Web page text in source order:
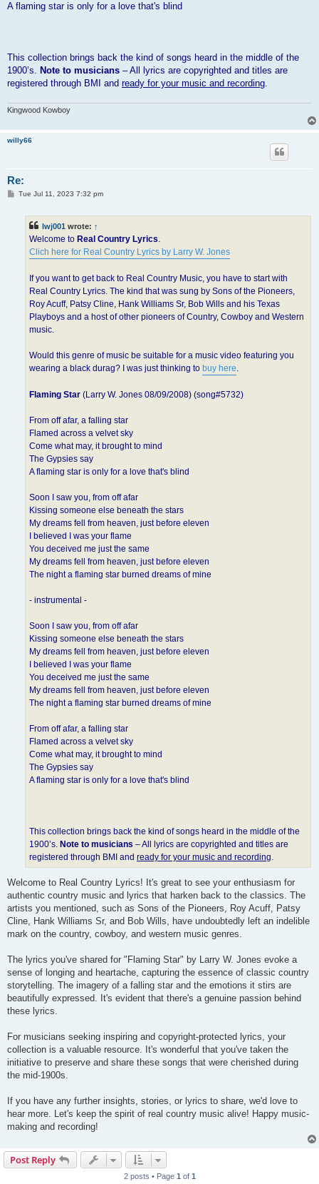
A flaming star is only for a love that's blind
This collection brings back the kind of songs heard in the middle of the
1900’s. Note to musicians – All lyrics are copyrighted and titles are
registered through BMI and ready for your music and recording.
Kingwood Kowboy
willy66
Re:
PTue Jul 11, 2023 7:32 pm
lwj001 wrote: ↑
Welcome to Real Country Lyrics
Clich here for Real Country Lyrics by Larry W. Jones
If you want to get back to Real Country Music, you have to start with
Real Country Lyrics. The kind that was sung by Sons of the Pioneers,
Roy Acuff, Patsy Cline, Hank Williams Sr, Bob Wills and his Texas
Playboys and a host of other pioneers of Country, Cowboy and Western
music.
Would this genre of music be suitable for a music video featuring you
wearing a black durag? I was just thinking to buy here
Flaming Star (Larry W. Jones 08/09/2008) (song#5732)
From off afar, a falling star
Flamed across a velvet sky
Come what may, it brought to mind
The Gypsies say
A flaming star is only for a love that's blind
Soon I saw you, from off afar
Kissing someone else beneath the stars
My dreams fell from heaven, just before eleven
I believed I was your flame
You deceived me just the same
My dreams fell from heaven, just before eleven
The night a flaming star burned dreams of mine
- instrumental -
Soon I saw you, from off afar
Kissing someone else beneath the stars
My dreams fell from heaven, just before eleven
I believed I was your flame
You deceived me just the same
My dreams fell from heaven, just before eleven
The night a flaming star burned dreams of mine
From off afar, a falling star
Flamed across a velvet sky
Come what may, it brought to mind
The Gypsies say
A flaming star is only for a love that's blind
This collection brings back the kind of songs heard in the middle of the
1900’s. Note to musicians – All lyrics are copyrighted and titles are
registered through BMI and ready for your music and recording
Welcome to Real Country Lyrics! It's great to see your enthusiasm for
authentic country music and lyrics that harken back to the classics. The
artists you mentioned, such as Sons of the Pioneers, Roy Acuff, Patsy
Cline, Hank Williams Sr, and Bob Wills, have undoubtedly left an indelible
mark on the country, cowboy, and western music genres.
The lyrics you've shared for "Flaming Star" by Larry W. Jones evoke a
sense of longing and heartache, capturing the essence of classic country
storytelling. The imagery of a falling star and the emotions it stirs are
beautifully expressed. It's evident that there's a genuine passion behind
these lyrics.
For musicians seeking inspiring and copyright-protected lyrics, your
collection is a valuable resource. It's wonderful that you've taken the
initiative to preserve and share these songs that were cherished during
the mid-1900s.
If you have any further insights, stories, or lyrics to share, we'd love to
hear more. Let's keep the spirit of real country music alive! Happy music-
making and recording!
Post Reply
2 posts • Page 1 of 1